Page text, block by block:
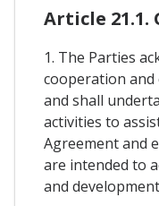
Article 21.1.
1. The Parties
cooperation and
and shall
activities to
Agreement and
are intended to
and